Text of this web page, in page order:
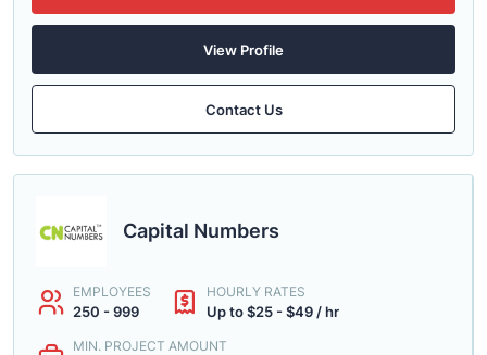
View Profile
Contact Us
Capital Numbers
EMPLOYEES
250 - 999
HOURLY RATES
Up to $25 - $49 / hr
MIN. PROJECT AMOUNT